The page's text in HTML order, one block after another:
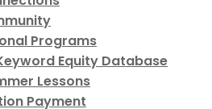
Programs
Equity Database
Lessons
Payment